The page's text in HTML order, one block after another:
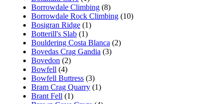
Borrowdale Climbing (8)
Borrowdale Rock Climbing (10)
Bosigran Ridge (1)
Botterill's Slab (1)
Bouldering Costa Blanca (2)
Bovedas Crag Gandia (3)
Bovedon (2)
Bowfell (4)
Bowfell Buttress (3)
Bram Crag Quarry (1)
Brant Fell (1)